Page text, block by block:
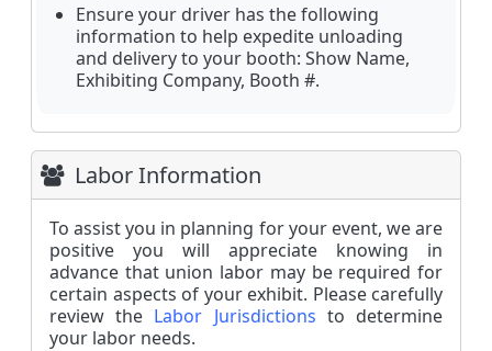
Ensure your driver has the following
information to help expedite unloading
and delivery to your booth: Show Name,
Exhibiting Company, Booth #.
Labor Information
To assist you in planning for your event, we are
positive you will appreciate knowing in
advance that union labor may be required for
certain aspects of your exhibit. Please carefully
review the Labor Jurisdictions to determine
your labor needs.